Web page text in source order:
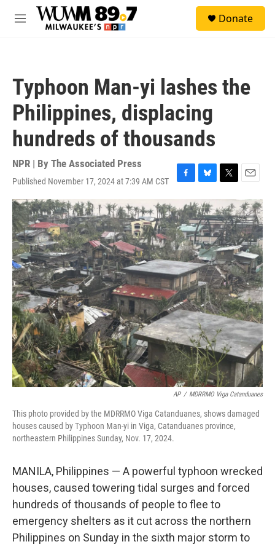
Skip to main content
M
Donate
Typhoon Man-yi lashes the
Philippines, displacing
hundreds of thousands
NPR | By The Associated Press
Published November 17, 2024 at 7:39 AM CST
F
a
c
e
b
o
o
k
B
l
u
e
s
k
y
T
w
i
t
t
e
r
E
m
a
i
l
AP / MDRRMO Viga Catanduanes
This photo provided by the MDRRMO Viga Catanduanes, shows damaged
houses caused by Typhoon Man-yi in Viga, Catanduanes province,
northeastern Philippines Sunday, Nov. 17, 2024.
MANILA, Philippines — A powerful typhoon wrecked
houses, caused towering tidal surges and forced
hundreds of thousands of people to flee to
emergency shelters as it cut across the northern
Philippines on Sunday in the sixth major storm to